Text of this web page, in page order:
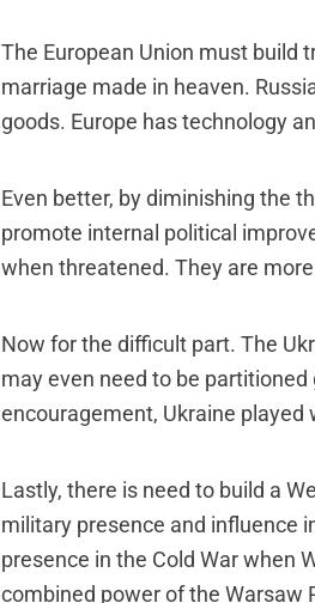
The European Union must build
marriage made in heaven.
goods. Europe has technology
Even better, by diminishing the
promote internal political
when threatened. They are
Now for the difficult part. The
may even need to be
encouragement, Ukraine
Lastly, there is need to build a
military presence and influence
presence in the Cold War when
combined power of the Warsaw